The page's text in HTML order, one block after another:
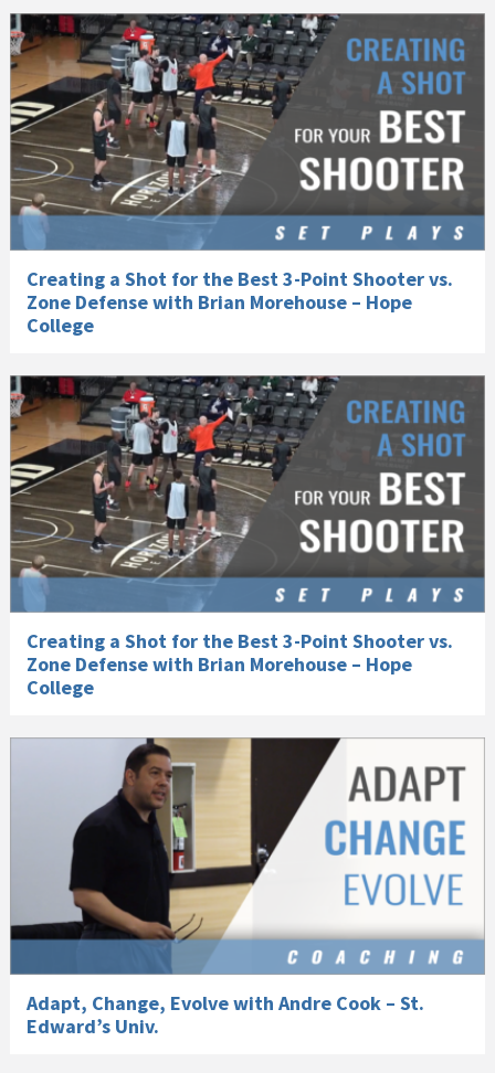
Creating a Shot for the Best 3-Point Shooter vs.
Zone Defense with Brian Morehouse – Hope
College
Creating a Shot for the Best 3-Point Shooter vs.
Zone Defense with Brian Morehouse – Hope
College
Adapt, Change, Evolve with Andre Cook – St.
Edward’s Univ.